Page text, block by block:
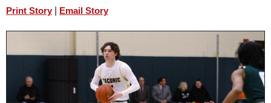
PHOTOS
DINING
Print Story Email Story